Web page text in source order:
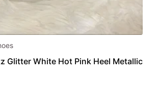
Glitter White Hot Pink Heel Metallic